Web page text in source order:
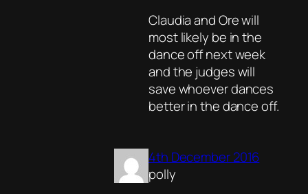
Claudia and Ore will
most likely be in the
dance off next week
and the judges will
save whoever dances
better in the dance off.
4th December 2016
polly